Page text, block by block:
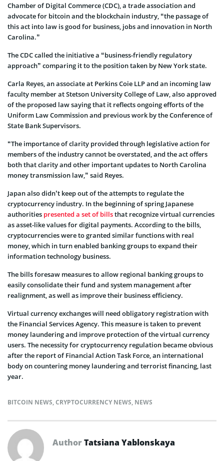
Chamber of Digital Commerce (CDC), a trade association and
advocate for bitcoin and the blockchain industry, “the passage of
this act into law is good for business, jobs and innovation in North
Carolina.”
The CDC called the initiative a “business-friendly regulatory
approach” comparing it to the position taken by New York state.
Carla Reyes, an associate at Perkins Coie LLP and an incoming law
faculty member at Stetson University College of Law, also approved
of the proposed law saying that it reflects ongoing efforts of the
Uniform Law Commission and previous work by the Conference of
State Bank Supervisors.
“The importance of clarity provided through legislative action for
members of the industry cannot be overstated, and the act offers
both that clarity and other important updates to North Carolina
money transmission law,” said Reyes.
Japan also didn’t keep out of the attempts to regulate the
cryptocurrency industry. In the beginning of spring Japanese
authorities presented a set of billsthat recognize virtual currencies
as asset-like values for digital payments. According to the bills,
cryptocurrencies were to granted similar functions with real
money, which in turn enabled banking groups to expand their
information technology business.
The bills foresaw measures to allow regional banking groups to
easily consolidate their fund and system management after
realignment, as well as improve their business efficiency.
Virtual currency exchanges will need obligatory registration with
the Financial Services Agency. This measure is taken to prevent
money laundering and improve protection of the virtual currency
users. The necessity for cryptocurrency regulation became obvious
after the report of Financial Action Task Force, an international
body on countering money laundering and terrorist financing, last
year.
BITCOIN NEWS,CRYPTOCURRENCY NEWS, NEWS
AuthorTatsiana Yablonskaya